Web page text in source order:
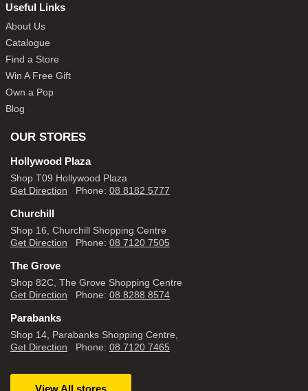
Useful Links
About Us
Catalogue
Find a Store
Win A Free Gift
Own a Pop
Blog
OUR STORES
Hollywood Plaza
Shop T09 Hollywood Plaza
Get Direction Phone: 08 8182 5777
Churchill
Shop 16, Churchill Shopping Centre
Get Direction Phone: 08 7120 7505
The Grove
Shop 82C, The Grove Shopping Centre
Get Direction Phone: 08 8288 8574
Parabanks
Shop 14, Parabanks Shopping Centre,
Get Direction Phone: 08 7120 7465